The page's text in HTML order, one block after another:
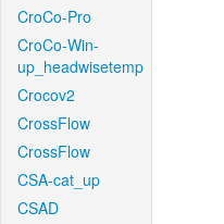
CroCo-Pro
CroCo-Win-
up_headwisetemp
Crocov2
CrossFlow
CrossFlow
CSA-cat_up
CSAD